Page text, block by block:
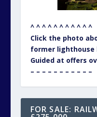
former railway
planning
Tumby,